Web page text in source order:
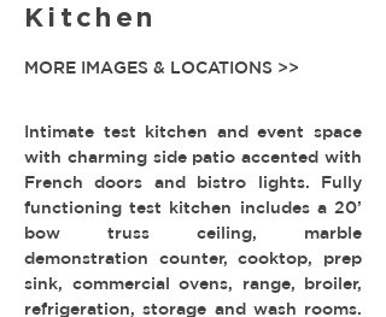
Kitchen
MORE IMAGES & LOCATIONS >>
Intimate test kitchen and event space
with charming side patio accented with
French doors and bistro lights. Fully
functioning test kitchen includes a 20’
bow truss ceiling, marble
demonstration counter, cooktop, prep
sink, commercial ovens, range, broiler,
refrigeration, storage and wash rooms.